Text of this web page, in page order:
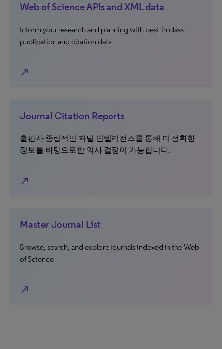
Web of Science APIs and XML data
Inform your research and planning with best-in-class
publication and citation data
north_east
Journal Citation Reports
출판사 중립적인 저널 인텔리전스를 통해 더 정확한
정보를 바탕으로한 의사 결정이 가능합니다.
north_east
Master Journal List
Browse, search, and explore journals indexed in the Web
of Science
north_east